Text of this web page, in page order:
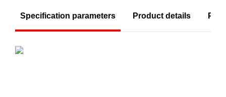
Specification parameters Product details